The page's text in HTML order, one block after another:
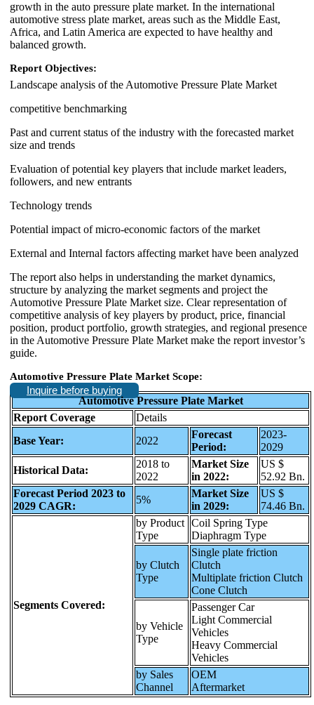
growth in the auto pressure plate market. In the international
automotive stress plate market, areas such as the Middle East,
Africa, and Latin America are expected to have healthy and
balanced growth.
Report Objectives:
Landscape analysis of the Automotive Pressure Plate Market
competitive benchmarking
Past and current status of the industry with the forecasted market
size and trends
Evaluation of potential key players that include market leaders,
followers, and new entrants
Technology trends
Potential impact of micro-economic factors of the market
External and Internal factors affecting market have been analyzed
The report also helps in understanding the market dynamics,
structure by analyzing the market segments and project the
Automotive Pressure Plate Market size. Clear representation of
competitive analysis of key players by product, price, financial
position, product portfolio, growth strategies, and regional presence
in the Automotive Pressure Plate Market make the report investor’s
guide.
Automotive Pressure Plate Market Scope:
Inquire before buying
Automotive Pressure Plate Market
Report Coverage
Details
Base Year:
2022
Forecast
Period:
2023-
2029
Historical Data:
2018 to
2022
Market Size
in 2022:
US $
52.92 Bn.
Forecast Period 2023 to
2029 CAGR:
5%
Market Size
in 2029:
US $
74.46 Bn.
Segments Covered:
by Product
Type
Coil Spring Type
Diaphragm Type
by Clutch
Type
Single plate friction
Clutch
Multiplate friction Clutch
Cone Clutch
by Vehicle
Type
Passenger Car
Light Commercial
Vehicles
Heavy Commercial
Vehicles
by Sales
Channel
OEM
Aftermarket